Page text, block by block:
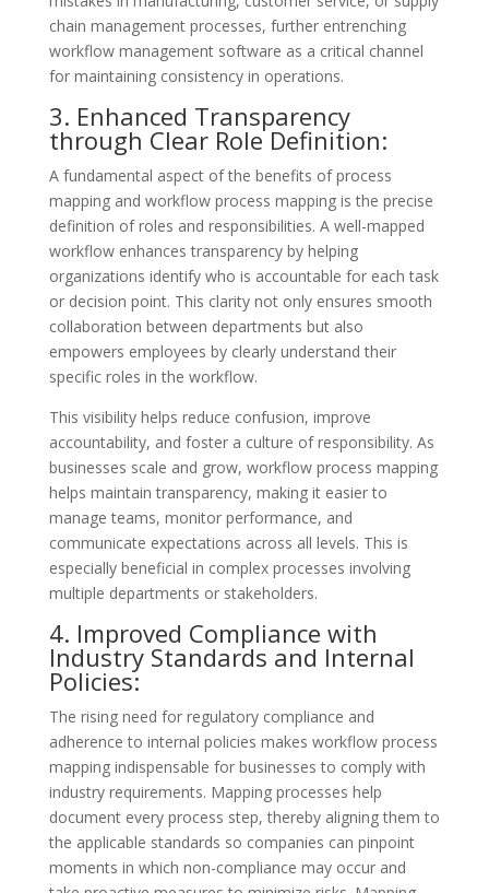
chain management processes, further entrenching
workflow management software as a critical channel
for maintaining consistency in operations.
3. Enhanced Transparency
through Clear Role Definition:
A fundamental aspect of the benefits of process
mapping and workflow process mapping is the precise
definition of roles and responsibilities. A well-mapped
workflow enhances transparency by helping
organizations identify who is accountable for each task
or decision point. This clarity not only ensures smooth
collaboration between departments but also
empowers employees by clearly understand their
specific roles in the workflow.
This visibility helps reduce confusion, improve
accountability, and foster a culture of responsibility. As
businesses scale and grow, workflow process mapping
helps maintain transparency, making it easier to
manage teams, monitor performance, and
communicate expectations across all levels. This is
especially beneficial in complex processes involving
multiple departments or stakeholders.
4. Improved Compliance with
Industry Standards and Internal
Policies:
The rising need for regulatory compliance and
adherence to internal policies makes workflow process
mapping indispensable for businesses to comply with
industry requirements. Mapping processes help
document every process step, thereby aligning them to
the applicable standards so companies can pinpoint
moments in which non-compliance may occur and